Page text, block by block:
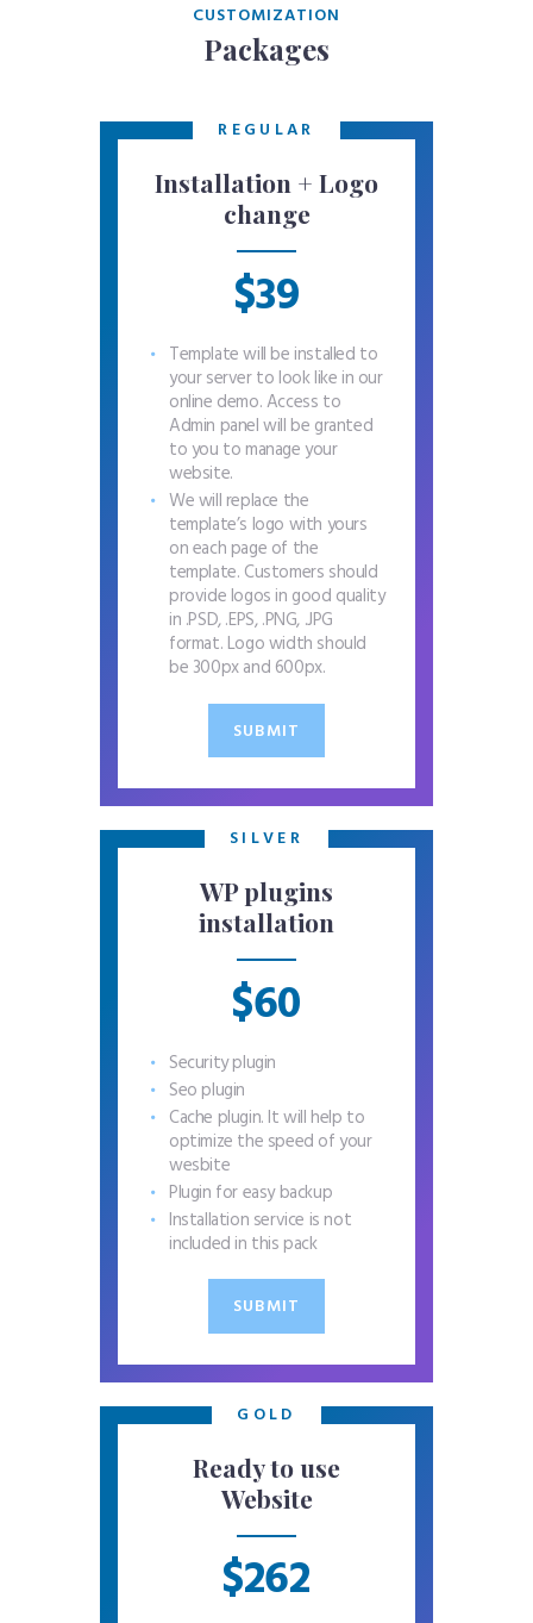
CUSTOMIZATION
Packages
REGULAR
Installation + Logo
change
$39
Template will be installed to
your server to look like in our
online demo. Access to
Admin panel will be granted
to you to manage your
website.
We will replace the
template’s logo with yours
on each page of the
template. Customers should
provide logos in good quality
in .PSD, .EPS, .PNG, .JPG
format. Logo width should
be 300px and 600px.
SUBMIT
SILVER
WP plugins
installation
$60
Security plugin
Seo plugin
Cache plugin. It will help to
optimize the speed of your
wesbite
Plugin for easy backup
Installation service is not
included in this pack
SUBMIT
GOLD
Ready to use
Website
$262